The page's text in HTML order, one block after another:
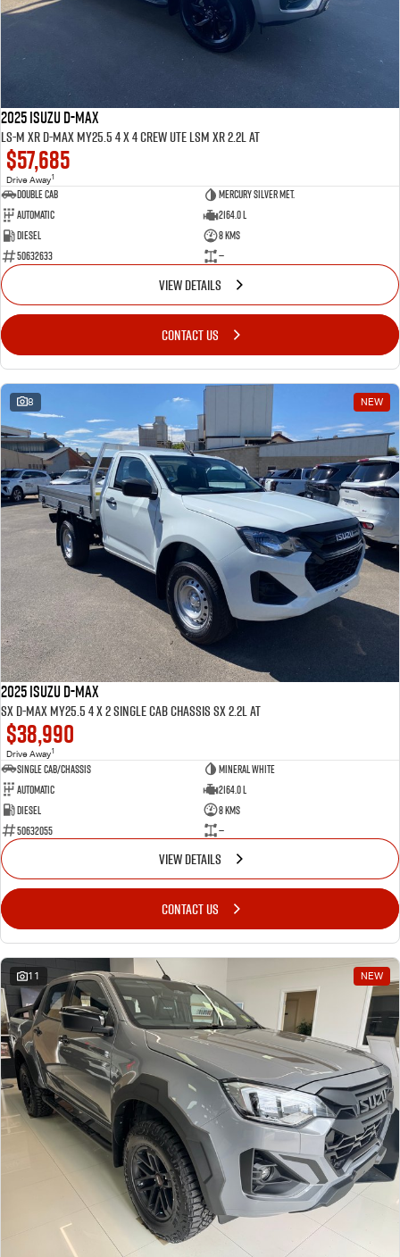
2025 ISUZU D-MAX
LS-M XR D-MAX MY25.5 4 x 4 CREW UTE LSM XR 2.2L AT
$57,685
Drive Away1
Double Cab
Mercury Silver met.
Automatic
2164.0 L
Diesel
8 Kms
50632633
—
VIEW DETAILS
CONTACT US
8 NEW
2025 ISUZU D-MAX
SX D-MAX MY25.5 4 x 2 SINGLE Cab Chassis SX 2.2L AT
$38,990
Drive Away1
Single Cab/Chassis
Mineral White
Automatic
2164.0 L
Diesel
8 Kms
50632055
—
VIEW DETAILS
CONTACT US
11 NEW